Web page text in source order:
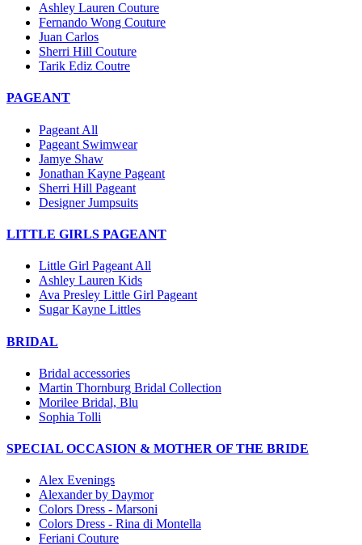
Ashley Lauren Couture
Fernando Wong Couture
Juan Carlos
Sherri Hill Couture
Tarik Ediz Coutre
PAGEANT
Pageant All
Pageant Swimwear
Jamye Shaw
Jonathan Kayne Pageant
Sherri Hill Pageant
Designer Jumpsuits
LITTLE GIRLS PAGEANT
Little Girl Pageant All
Ashley Lauren Kids
Ava Presley Little Girl Pageant
Sugar Kayne Littles
BRIDAL
Bridal accessories
Martin Thornburg Bridal Collection
Morilee Bridal, Blu
Sophia Tolli
SPECIAL OCCASION & MOTHER OF THE BRIDE
Alex Evenings
Alexander by Daymor
Colors Dress - Marsoni
Colors Dress - Rina di Montella
Feriani Couture